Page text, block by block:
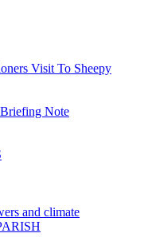
Visit To Sheepy
Note
and climate